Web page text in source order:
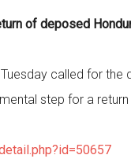
of deposed
called for
step for a